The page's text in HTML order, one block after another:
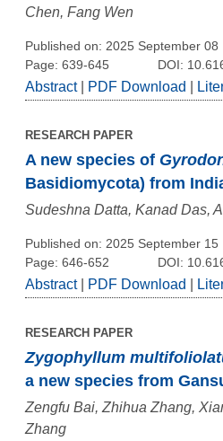
Chen, Fang Wen
Published on: 2025 September 08
Page: 639-645
DOI:
Abstract| PDF Download
RESEARCH PAPER
A new species of
Basidiomycota) from
Sudeshna Datta, Kanad Das,
Published on: 2025 September 15
Page: 646-652
DOI:
Abstract| PDF Download
RESEARCH PAPER
Zygophyllum
a new species from
Zengfu Bai, Zhihua Zhang,
Zhang